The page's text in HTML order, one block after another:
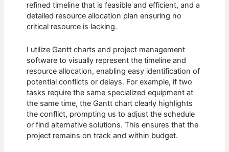
refined timeline that is feasible and efficient, and a
detailed resource allocation plan ensuring no
critical resource is lacking.
I utilize Gantt charts and project management
software to visually represent the timeline and
resource allocation, enabling easy identification of
potential conflicts or delays. For example, if two
tasks require the same specialized equipment at
the same time, the Gantt chart clearly highlights
the conflict, prompting us to adjust the schedule
or find alternative solutions. This ensures that the
project remains on track and within budget.